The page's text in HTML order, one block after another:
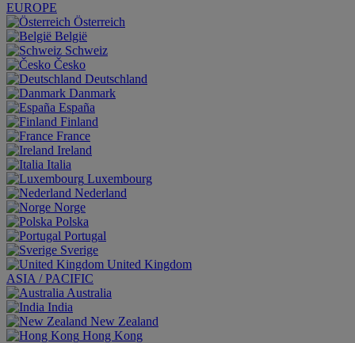
EUROPE
Österreich
België
Schweiz
Česko
Deutschland
Danmark
España
Finland
France
Ireland
Italia
Luxembourg
Nederland
Norge
Polska
Portugal
Sverige
United Kingdom
ASIA / PACIFIC
Australia
India
New Zealand
Hong Kong